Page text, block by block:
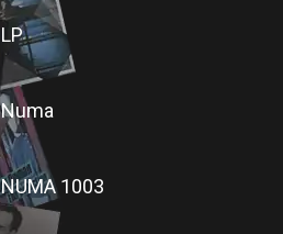
LP
Numa
NUMA 1003